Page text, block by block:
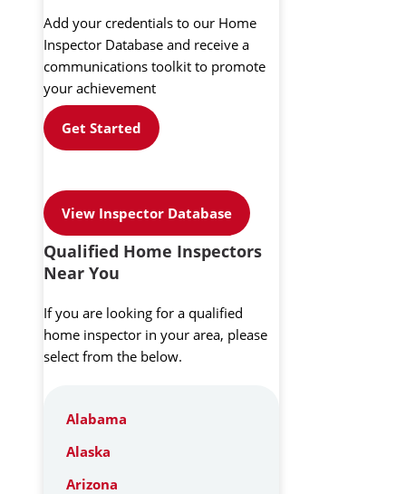
Add your credentials to our Home
Inspector Database and receive a
communications toolkit to promote
your achievement
Get Started
View Inspector Database
Qualified Home Inspectors
Near You
If you are looking for a qualified
home inspector in your area, please
select from the below.
Alabama
Alaska
Arizona